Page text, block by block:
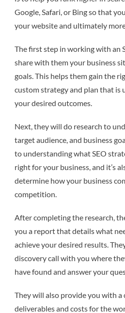
Google, Safari, or Bing so that
your website and ultimately
The first step in working with an
share with them your business
goals. This helps them gain the
custom strategy and plan that is
your desired outcomes.
Next, they will do research to
target audience, and business
to understanding what SEO
right for your business, and it’s
determine how your business
competition.
After completing the research,
you a report that details what
achieve your desired results.
discovery call with you where
have found and answer your
They will also provide you with
deliverables and costs for the